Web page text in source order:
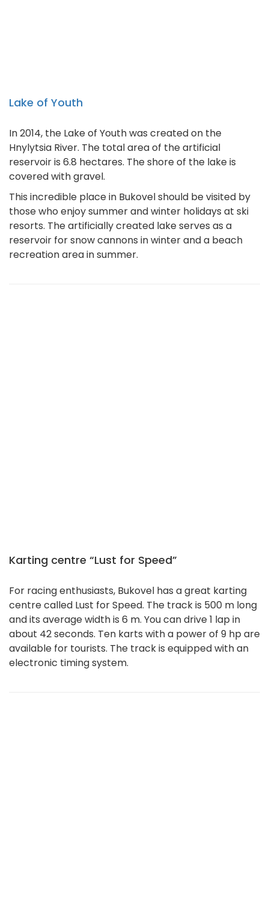
Lake of Youth
In 2014, the Lake of Youth was created on the
Hnylytsia River. The total area of the artificial
reservoir is 6.8 hectares. The shore of the lake is
covered with gravel.
This incredible place in Bukovel should be visited by
those who enjoy summer and winter holidays at ski
resorts. The artificially created lake serves as a
reservoir for snow cannons in winter and a beach
recreation area in summer.
Karting centre “Lust for Speed”
For racing enthusiasts, Bukovel has a great karting
centre called Lust for Speed. The track is 500 m long
and its average width is 6 m. You can drive 1 lap in
about 42 seconds. Ten karts with a power of 9 hp are
available for tourists. The track is equipped with an
electronic timing system.